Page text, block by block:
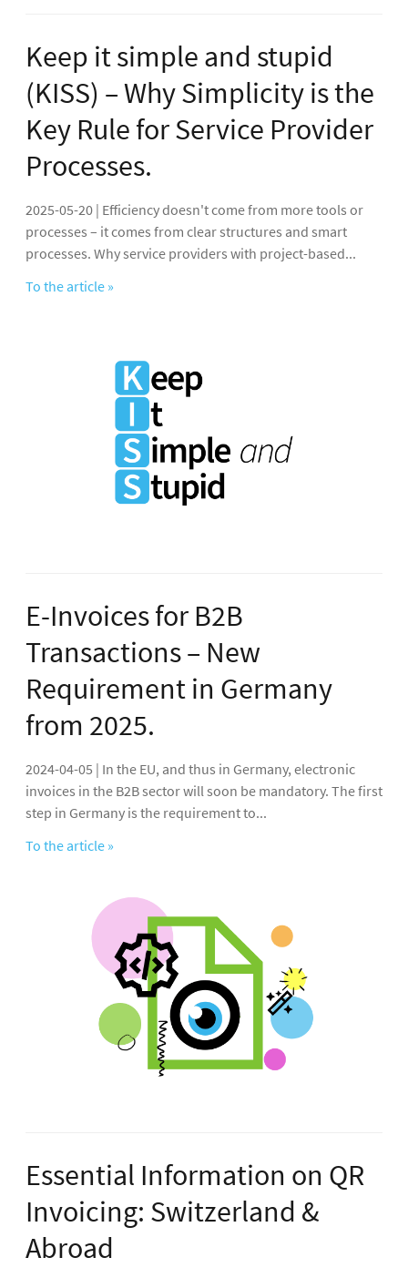
Keep it simple and stupid
(KISS) – Why Simplicity is the
Key Rule for Service Provider
Processes.
2025-05-20 | Efficiency doesn't come from more tools or
processes – it comes from clear structures and smart
processes. Why service providers with project-based...
To the article »
E-Invoices for B2B
Transactions – New
Requirement in Germany
from 2025.
2024-04-05 | In the EU, and thus in Germany, electronic
invoices in the B2B sector will soon be mandatory. The first
step in Germany is the requirement to...
To the article »
Essential Information on QR
Invoicing: Switzerland &
Abroad